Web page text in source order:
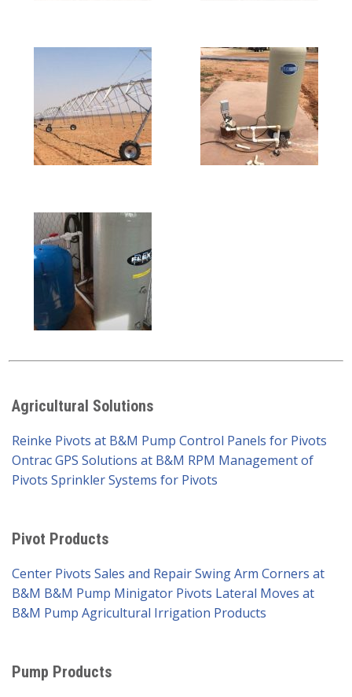
Agricultural Solutions
Reinke Pivots at B&M Pump Control Panels for Pivots
Ontrac GPS Solutions at B&M RPM Management of
Pivots Sprinkler Systems for Pivots
Pivot Products
Center Pivots Sales and RepairSwing Arm Corners at
B&M B&M Pump Minigator Pivots Lateral Moves at
B&M Pump Agricultural Irrigation Products
Pump Products